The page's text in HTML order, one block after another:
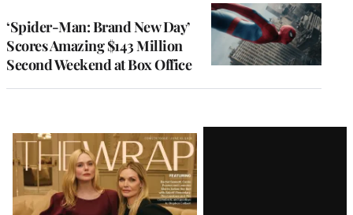
‘Spider-Man: Brand New Day’
Scores Amazing $143 Million
Second Weekend at Box Office
Latest
Magazine
Issue